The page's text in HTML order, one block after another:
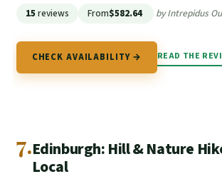
15reviews From$582.64 by Intrepidus
CHECK AVAILABILITY → READ THE
7.Edinburgh: Hill & Nature
Local